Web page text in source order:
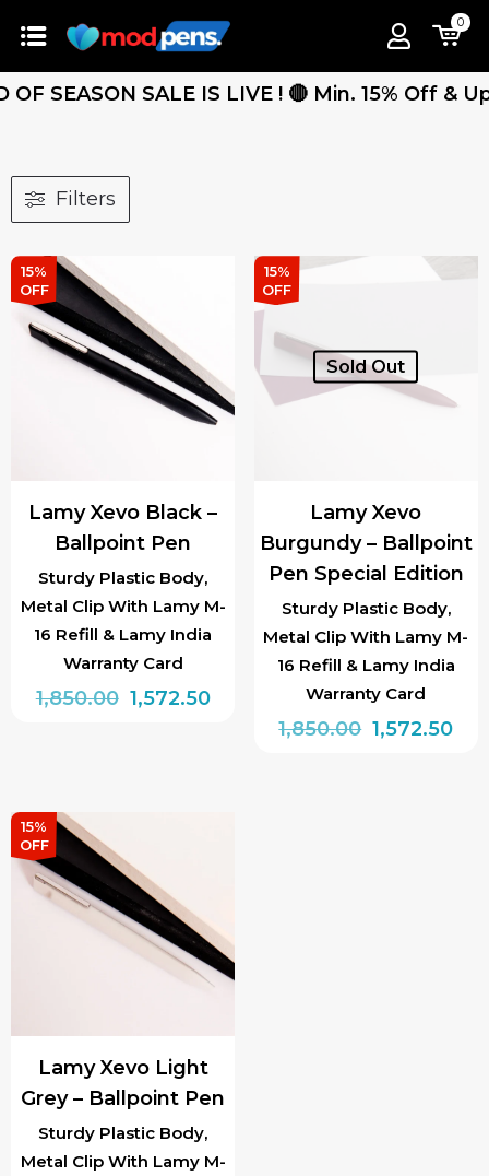
0
SEASON SALE IS LIVE ! 🔴 Min. 15% Off &
Filters
15%
OFF
Sturdy Plastic Body,
Metal Clip With Lamy M-
16 Refill & Lamy India
Warranty Card
Lamy Xevo Black –
Ballpoint Pen
1,850.00 Original
1,572.50Current
15%
OFF
Sold Out
Sturdy Plastic Body,
Metal Clip With Lamy M-
16 Refill & Lamy India
Warranty Card
Lamy Xevo
Burgundy – Ballpoint
Pen Special Edition
1,850.00 Original
1,572.50
15%
OFF
Sturdy Plastic Body,
Metal Clip With Lamy M-
Lamy Xevo Light
Grey – Ballpoint Pen